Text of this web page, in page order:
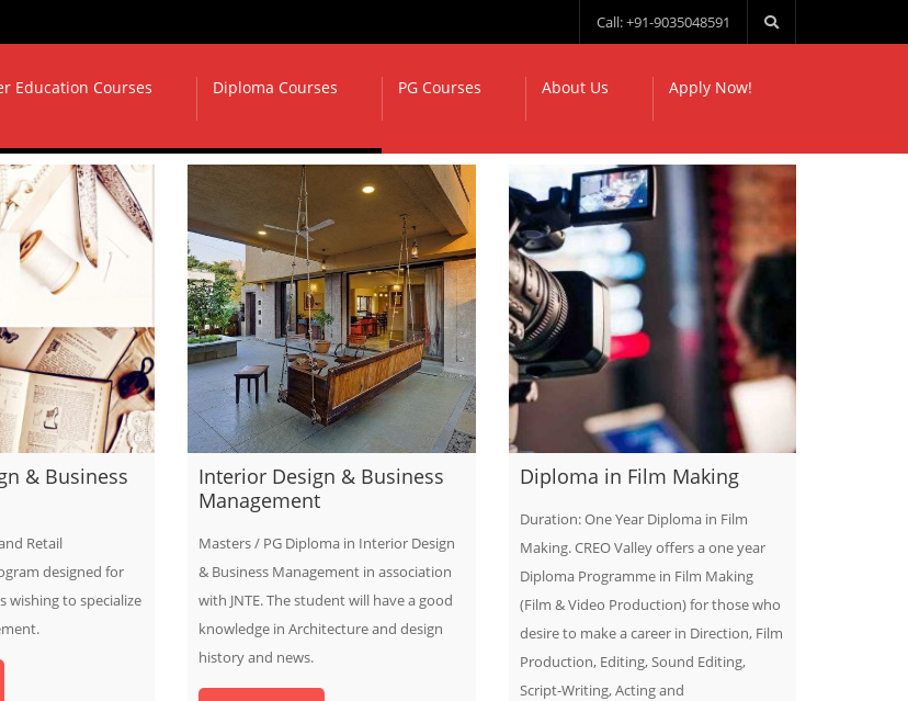
Call: +91-9035048591
Education Courses Diploma Courses PG Courses About Us Apply Now!
& Business
Retail
designed for
wishing to specialize
Interior Design & Business
Management
Masters / PG Diploma in Interior Design
& Business Management in association
with JNTE. The student will have a good
knowledge in Architecture and design
history and news.
Diploma in Film Making
Duration: One Year Diploma in Film
Making. CREO Valley offers a one year
Diploma Programme in Film Making
(Film & Video Production) for those who
desire to make a career in Direction, Film
Production, Editing, Sound Editing,
Script-Writing, Acting and